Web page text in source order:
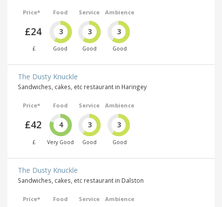
Price*
£24
£
Food
3
Good
Service
3
Good
Ambience
3
Good
The Dusty Knuckle
Sandwiches, cakes, etc restaurant in Haringey
Price*
£42
£
Food
4
Very Good
Service
3
Good
Ambience
3
Good
The Dusty Knuckle
Sandwiches, cakes, etc restaurant in Dalston
Price* Food Service Ambience